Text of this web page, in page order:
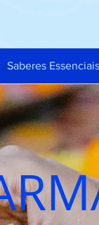
Saberes Essenciais